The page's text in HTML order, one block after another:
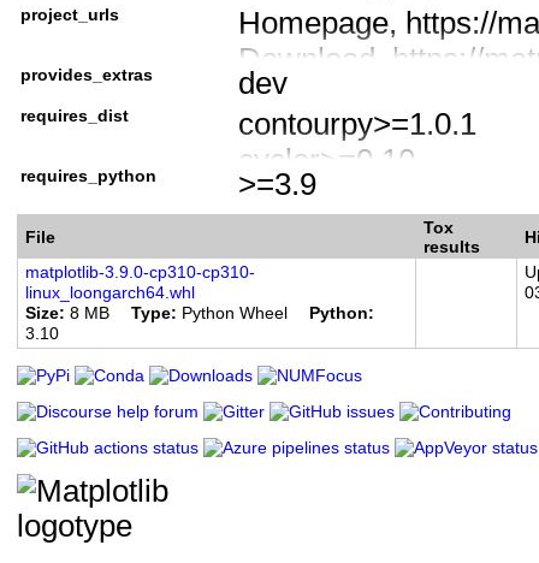
project_urls
Homepage, https://
Download, https://
Documentation,
Source code, https://
Bug tracker, https://
Forum, https://
Donate, https://
provides_extras dev
requires_dist
contourpy>=1.0.1
cycler>=0.10
fonttools>=4.22.0
kiwisolver>=1.3.1
numpy>=1.23
packaging>=20.0
pillow>=8
pyparsing>=2.3.1
python-dateutil>=2.7
importlib-
requires_python >=3.9
File
Tox
results
matplotlib-3.9.0-cp310-cp310-
linux_loongarch64.whl
Size 8 MB Type Python Wheel
Python
3.10